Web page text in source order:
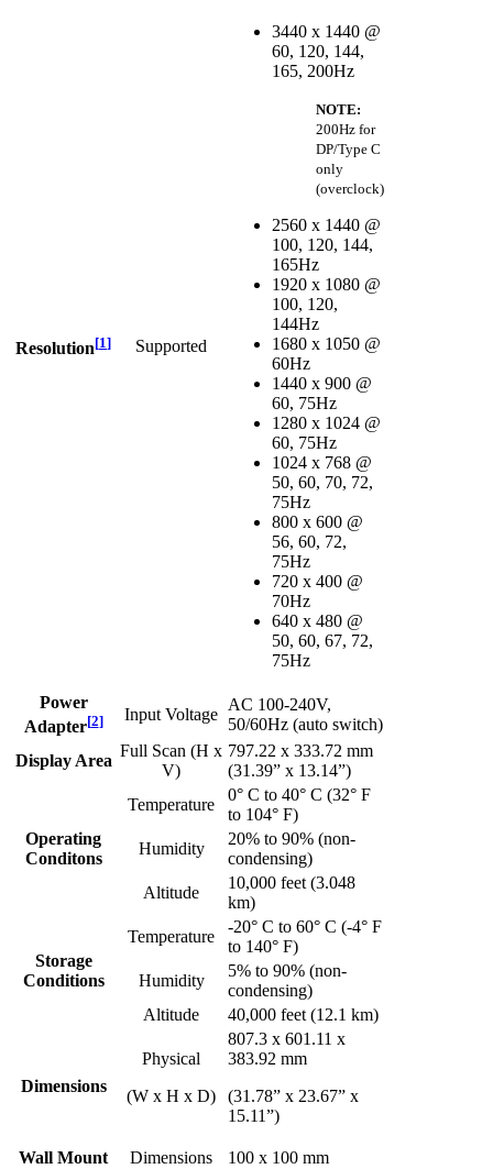
Resolution[1] Supported
3440 x 1440 @
60, 120, 144,
165, 200Hz
NOTE:
200Hz for
DP/Type C
only
(overclock)
2560 x 1440 @
100, 120, 144,
165Hz
1920 x 1080 @
100, 120,
144Hz
1680 x 1050 @
60Hz
1440 x 900 @
60, 75Hz
1280 x 1024 @
60, 75Hz
1024 x 768 @
50, 60, 70, 72,
75Hz
800 x 600 @
56, 60, 72,
75Hz
720 x 400 @
70Hz
640 x 480 @
50, 60, 67, 72,
75Hz
Power
Adapter[2] Input Voltage
AC 100-240V,
50/60Hz (auto switch)
Display Area
Full Scan (H x
V)
797.22 x 333.72 mm
(31.39” x 13.14”)
Operating
Conditons
Temperature
0° C to 40° C (32° F
to 104° F)
Humidity
20% to 90% (non-
condensing)
Altitude
10,000 feet (3.048
km)
Storage
Conditions
Temperature
-20° C to 60° C (-4° F
to 140° F)
Humidity
5% to 90% (non-
condensing)
Altitude
40,000 feet (12.1 km)
Dimensions
Physical
(W x H x D)
807.3 x 601.11 x
383.92 mm
(31.78” x 23.67” x
15.11”)
Wall Mount Dimensions 100 x 100 mm